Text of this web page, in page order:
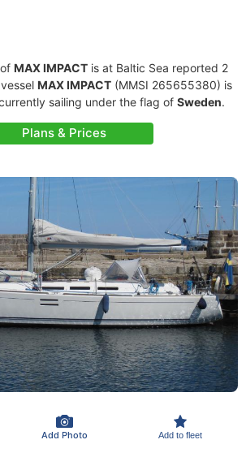
MAX IMPACT is at Baltic Sea reported 2
MAX IMPACT (MMSI 265655380) is
sailing under the flag of Sweden.
Plans & Prices
Add Photo Add to fleet